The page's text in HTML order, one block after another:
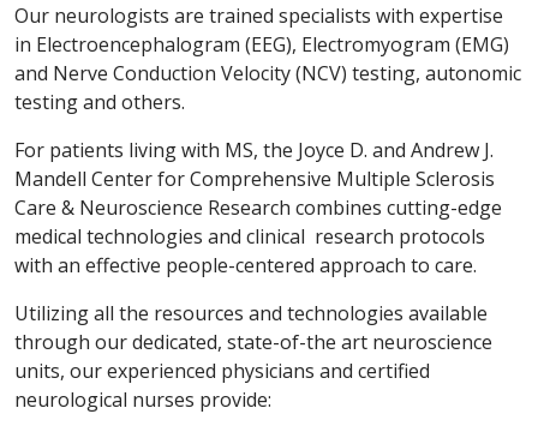
Our neurologists are trained specialists with expertise
in Electroencephalogram (EEG), Electromyogram (EMG)
and Nerve Conduction Velocity (NCV) testing, autonomic
testing and others.
For patients living with MS, the Joyce D. and Andrew J.
Mandell Center for Comprehensive Multiple Sclerosis
Care & Neuroscience Research combines cutting-edge
medical technologies and clinical research protocols
with an effective people-centered approach to care.
Utilizing all the resources and technologies available
through our dedicated, state-of-the art neuroscience
units, our experienced physicians and certified
neurological nurses provide: